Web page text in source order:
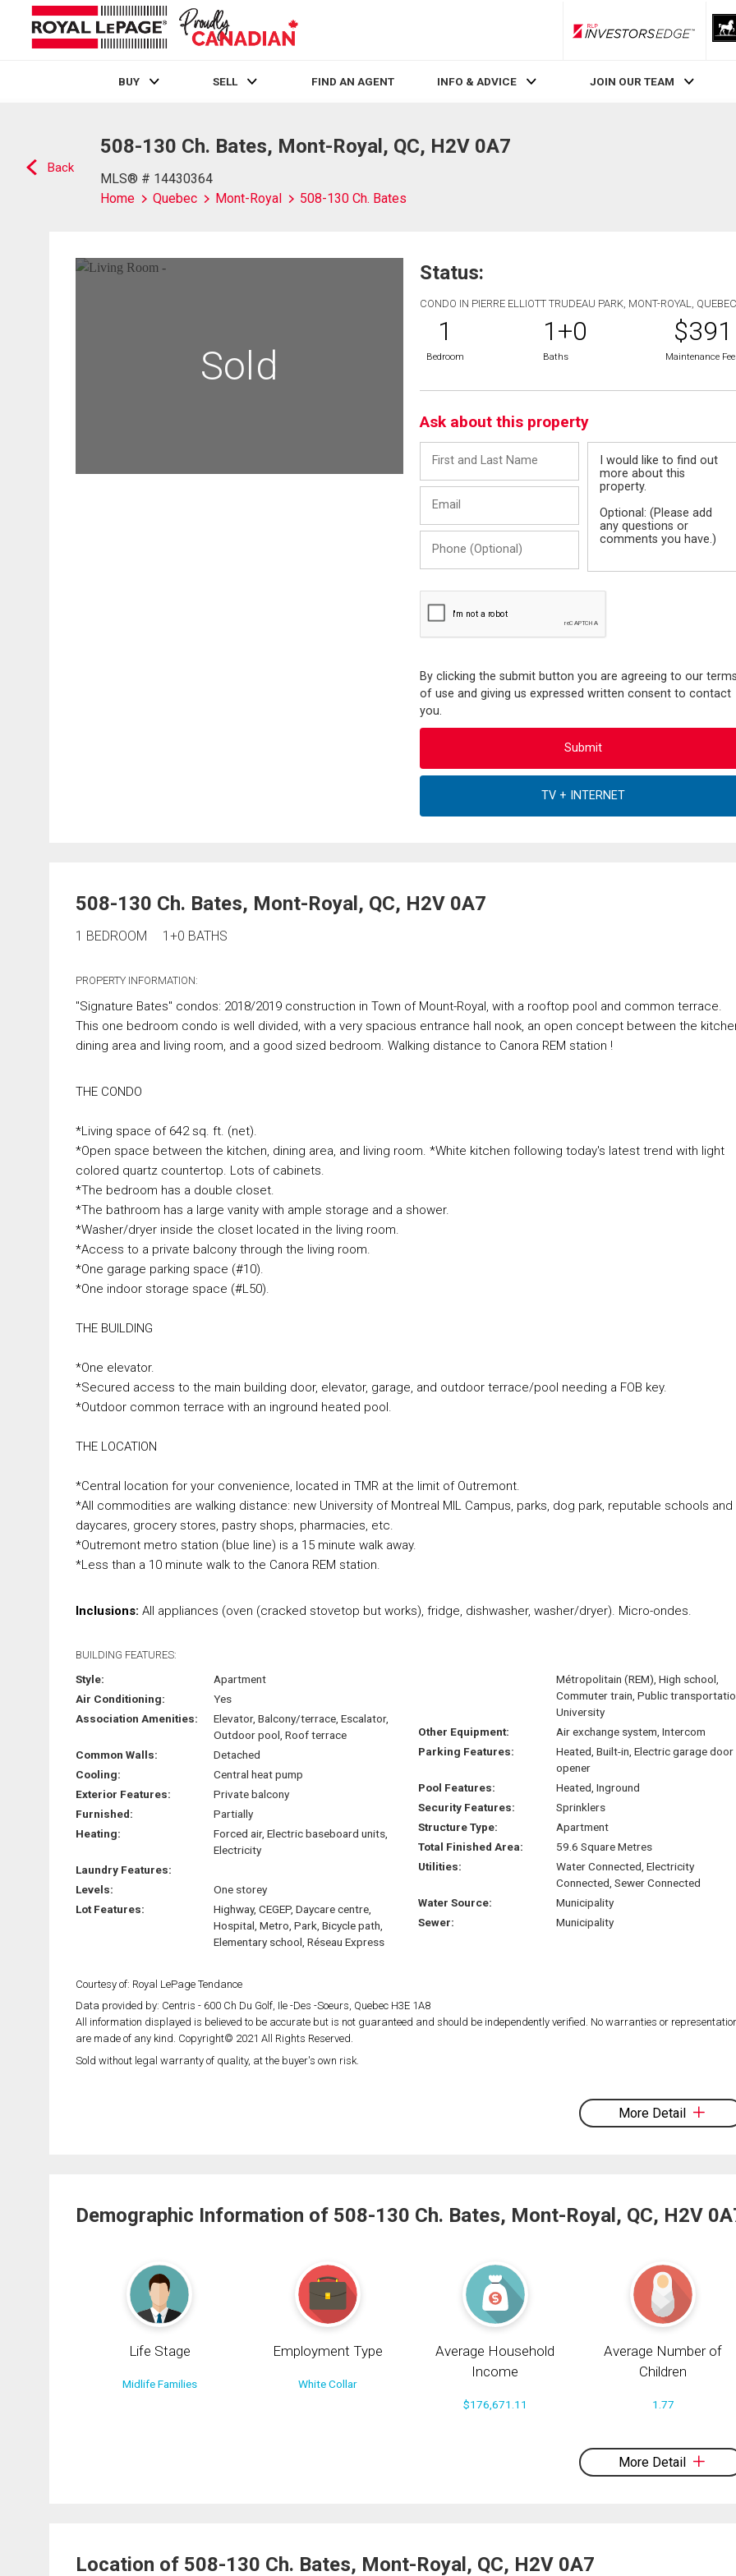
RLP InvestorsEdge
BUY SELL FIND AN AGENT INFO & ADVICE JOIN OUR TEAM
Back
508-130 Ch. Bates, Mont-Royal, QC, H2V 0A7
MLS® # 14430364
Home
Quebec Mont-Royal 508-130 Ch. Bates
Sold
Status:
CONDO IN PIERRE ELLIOTT TRUDEAU PARK, MONT-ROYAL, QUEBEC
1
Bedroom
1+0
Baths
$391
Maintenance
Ask about this property
and
Last
(Optional)
By clicking the submit button you are agreeing to our
of use and giving us expressed written consent to contact
you.
508-130 Ch. Bates, Mont-Royal, QC, H2V 0A7
1 BEDROOM 1+0 BATHS
PROPERTY INFORMATION:
"Signature Bates" condos: 2018/2019 construction in Town of Mount-Royal, with a rooftop pool and common terrace.
This one bedroom condo is well divided, with a very spacious entrance hall nook, an open concept between the
dining area and living room, and a good sized bedroom. Walking distance to Canora REM station !
THE CONDO
*Living space of 642 sq. ft. (net).
*Open space between the kitchen, dining area, and living room. *White kitchen following today's latest trend with light
colored quartz countertop. Lots of cabinets.
*The bedroom has a double closet.
*The bathroom has a large vanity with ample storage and a shower.
*Washer/dryer inside the closet located in the living room.
*Access to a private balcony through the living room.
*One garage parking space (#10).
*One indoor storage space (#L50).
THE BUILDING
*One elevator.
*Secured access to the main building door, elevator, garage, and outdoor terrace/pool needing a FOB key.
*Outdoor common terrace with an inground heated pool.
THE LOCATION
*Central location for your convenience, located in TMR at the limit of Outremont.
*All commodities are walking distance: new University of Montreal MIL Campus, parks, dog park, reputable schools and
daycares, grocery stores, pastry shops, pharmacies, etc.
*Outremont metro station (blue line) is a 15 minute walk away.
*Less than a 10 minute walk to the Canora REM station.
Inclusions: All appliances (oven (cracked stovetop but works), fridge, dishwasher, washer/dryer). Micro-ondes.
BUILDING FEATURES:
Style:
Apartment
Air Conditioning:
Yes
Association Amenities:
Elevator, Balcony/terrace, Escalator,
Outdoor pool, Roof terrace
Common Walls:
Detached
Cooling:
Central heat pump
Exterior Features:
Private balcony
Furnished:
Partially
Heating:
Forced air, Electric baseboard units,
Electricity
Laundry Features:
Levels:
One storey
Lot Features:
Highway, CEGEP, Daycare centre,
Hospital, Metro, Park, Bicycle path,
Elementary school, Réseau Express
Métropolitain (REM), High school,
Commuter train, Public
University
Other Equipment:
Air exchange system, Intercom
Parking Features:
Heated, Built-in, Electric garage door
opener
Pool Features:
Heated, Inground
Security Features:
Sprinklers
Structure Type:
Apartment
Total Finished Area:
59.6 Square Metres
Utilities:
Water Connected, Electricity
Connected, Sewer Connected
Water Source:
Municipality
Sewer:
Municipality
Courtesy of: Royal LePage Tendance
Data provided by: Centris - 600 Ch Du Golf, Ile -Des -Soeurs, Quebec H3E 1A8
All information displayed is believed to be accurate but is not guaranteed and should be independently verified. No warranties or
are made of any kind. Copyright© 2021 All Rights Reserved.
Sold without legal warranty of quality, at the buyer's own risk.
More Detail
Demographic Information of 508-130 Ch. Bates, Mont-Royal, QC, H2V
Life Stage
Midlife Families
Employment Type
White Collar
Average Household
Income
$176,671.11
Average Number of
Children
1.77
More Detail
Location of 508-130 Ch. Bates, Mont-Royal, QC, H2V 0A7